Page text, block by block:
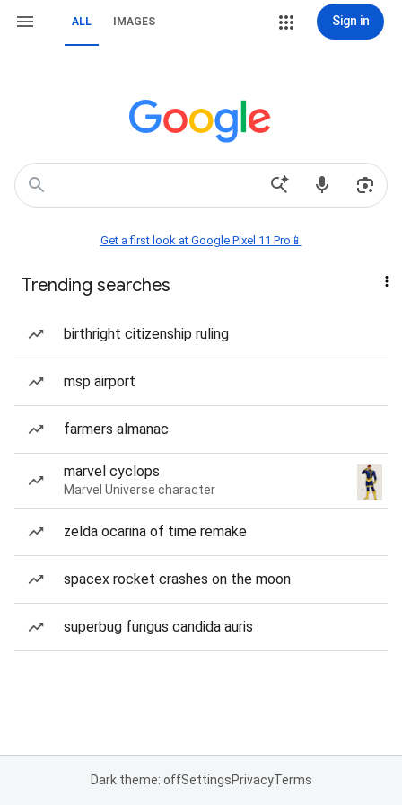
ALL IMAGES Sign in
Get a first look at Google Pixel 11 Pro📱
Trending searches
birthright citizenship ruling
msp airport
farmers almanac
marvel cyclops
Marvel Universe character
zelda ocarina of time remake
spacex rocket crashes on the moon
superbug fungus candida auris
Dark theme: offSettingsPrivacyTerms